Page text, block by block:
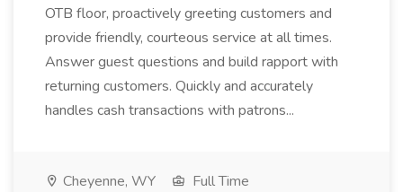
OTB floor, proactively greeting customers and
provide friendly, courteous service at all times.
Answer guest questions and build rapport with
returning customers. Quickly and accurately
handles cash transactions with patrons...
Cheyenne, WY
Full Time